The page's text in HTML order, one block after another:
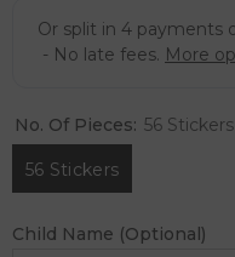
No. Of Pieces: 56 Stickers
56 Stickers
Child Name (Optional)